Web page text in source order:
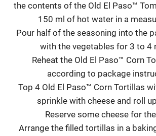
the contents of the Old El Paso™
150 ml of hot water in a
Pour half of the seasoning into the
with the vegetables for 3 to 4
Reheat the Old El Paso™ Corn
according to package
Top 4 Old El Paso™ Corn Tortillas
sprinkle with cheese and roll
Reserve some cheese for
Arrange the filled tortillas in a